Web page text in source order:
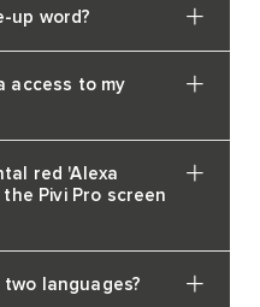
up word?
access to my
red 'Alexa
Pivi Pro screen
languages?